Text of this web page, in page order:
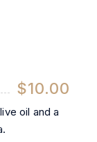
$10.00
oil and a